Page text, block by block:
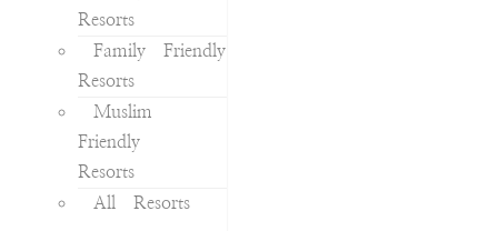
Resorts
Family Friendly
Resorts
Muslim
Friendly
Resorts
All Resorts